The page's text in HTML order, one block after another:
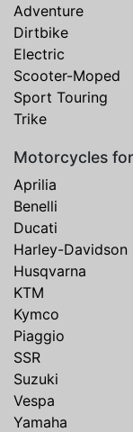
Adventure
Dirtbike
Electric
Scooter-Moped
Sport Touring
Trike
Motorcycles
Aprilia
Benelli
Ducati
Harley-Davidson
Husqvarna
KTM
Kymco
Piaggio
SSR
Suzuki
Vespa
Yamaha